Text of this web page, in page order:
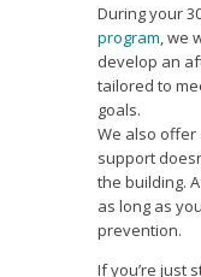
During your
program, we
develop an
tailored to
goals.
We also offer
support
the building.
as long as
prevention.
If you’re just